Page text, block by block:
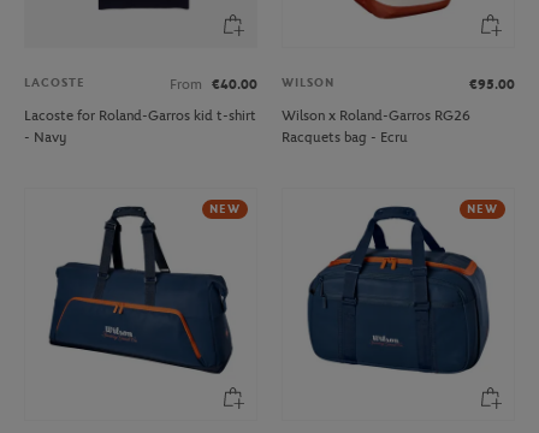
LACOSTE From
€40.00
Lacoste for Roland-Garros kid t-shirt
- Navy
WILSON
€95.00
Wilson x Roland-Garros RG26
Racquets bag - Ecru
NEW NEW